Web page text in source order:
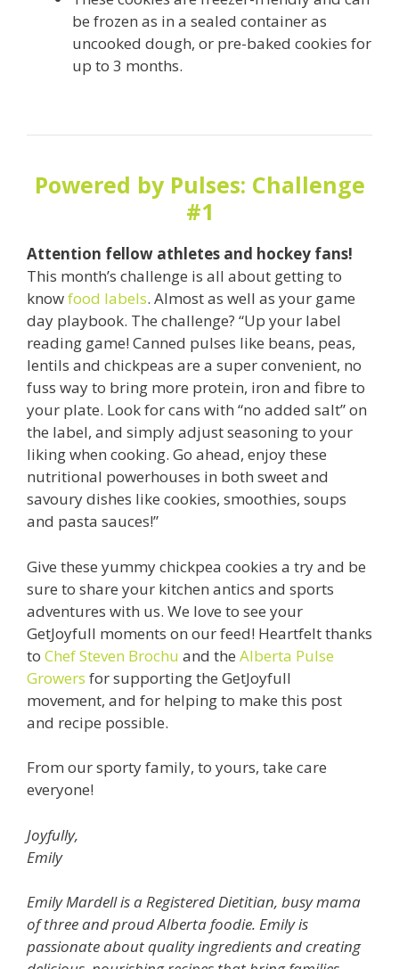
be frozen as in a sealed container as
uncooked dough, or pre-baked cookies for
up to 3 months.
Powered by Pulses: Challenge
#1
Attention fellow athletes and hockey fans!
This month’s challenge is all about getting to
knowfood labels. Almost as well as your game
day playbook. The challenge? “Up your label
reading game! Canned pulses like beans, peas,
lentils and chickpeas are a super convenient, no
fuss way to bring more protein, iron and fibre to
your plate. Look for cans with “no added salt” on
the label, and simply adjust seasoning to your
liking when cooking. Go ahead, enjoy these
nutritional powerhouses in both sweet and
savoury dishes like cookies, smoothies, soups
and pasta sauces!”
Give these yummy chickpea cookies a try and be
sure to share your kitchen antics and sports
adventures with us. We love to see your
GetJoyfull moments on our feed! Heartfelt thanks
to Chef Steven Brochu and the Alberta Pulse
Growers for supporting the GetJoyfull
movement, and for helping to make this post
and recipe possible.
From our sporty family, to yours, take care
everyone!
Joyfully,
Emily
Emily Mardell is a Registered Dietitian, busy mama
of three and proud Alberta foodie. Emily is
passionate about quality ingredients and creating